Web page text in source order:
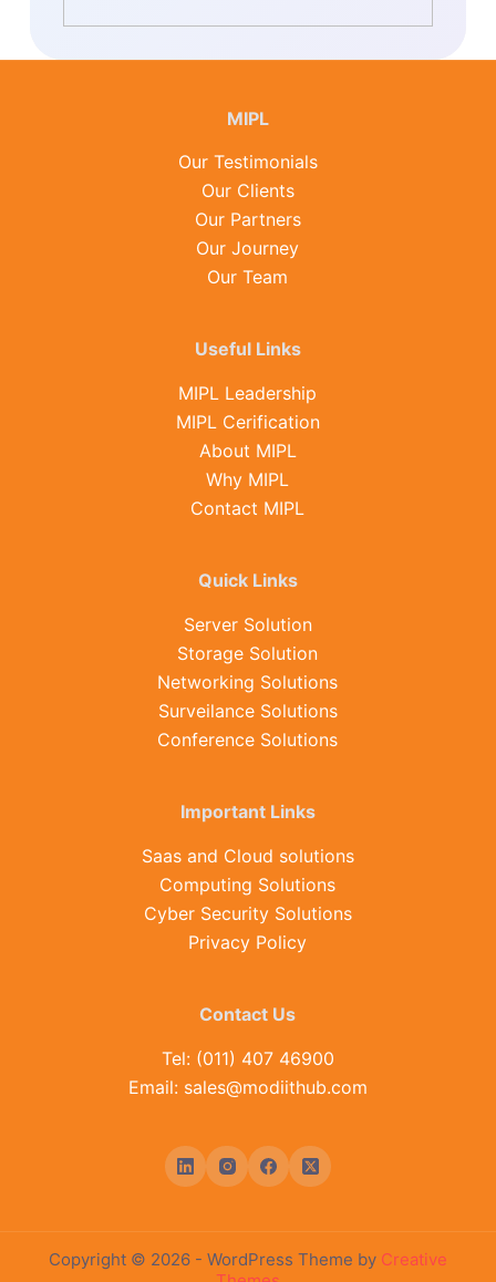
MIPL
Our Testimonials
Our Clients
Our Partners
Our Journey
Our Team
Useful Links
MIPL Leadership
MIPL Cerification
About MIPL
Why MIPL
Contact MIPL
Quick Links
Server Solution
Storage Solution
Networking Solutions
Surveilance Solutions
Conference Solutions
Important Links
Saas and Cloud solutions
Computing Solutions
Cyber Security Solutions
Privacy Policy
Contact Us
Tel: (011) 407 46900
Email: sales@modiithub.com
Copyright © 2026 - WordPress Theme by Creative